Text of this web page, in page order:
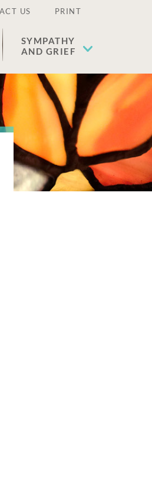
US PRINT
SYMPATHY
AND GRIEF